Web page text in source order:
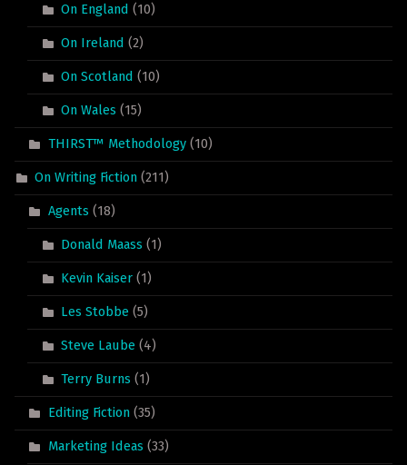
On England (10)
On Ireland (2)
On Scotland (10)
On Wales (15)
THIRST™ Methodology(10)
On Writing Fiction (211)
Agents (18)
Donald Maass (1)
Kevin Kaiser (1)
Les Stobbe (5)
Steve Laube (4)
Terry Burns (1)
Editing Fiction(35)
Marketing Ideas (33)